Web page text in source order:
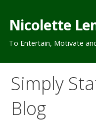
content
Nicolette
To Entertain, Motivate
Simply
Blog